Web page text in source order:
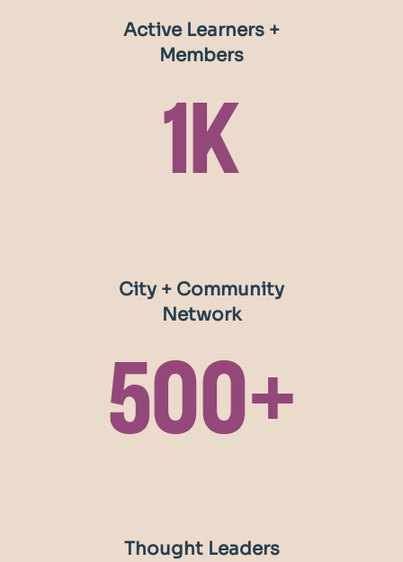
Active Learners +
Members
1k
City + Community
Network
500+
Thought Leaders